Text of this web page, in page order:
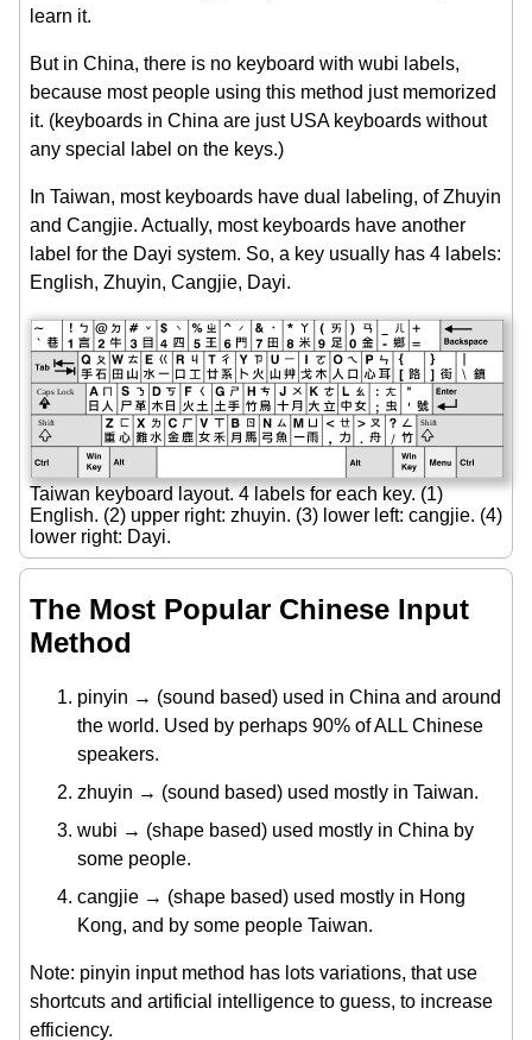
learn it.
But in China, there is no keyboard with wubi labels,
because most people using this method just memorized
it. (keyboards in China are just USA keyboards without
any special label on the keys.)
In Taiwan, most keyboards have dual labeling, of Zhuyin
and Cangjie. Actually, most keyboards have another
label for the Dayi system. So, a key usually has 4 labels:
English, Zhuyin, Cangjie, Dayi.
Taiwan keyboard layout. 4 labels for each key. (1)
English. (2) upper right: zhuyin. (3) lower left: cangjie. (4)
lower right: Dayi.
The Most Popular Chinese Input
Method
pinyin → (sound based) used in China and around
the world. Used by perhaps 90% of ALL Chinese
speakers.
zhuyin → (sound based) used mostly in Taiwan.
wubi → (shape based) used mostly in China by
some people.
cangjie → (shape based) used mostly in Hong
Kong, and by some people Taiwan.
Note: pinyin input method has lots variations, that use
shortcuts and artificial intelligence to guess, to increase
efficiency.